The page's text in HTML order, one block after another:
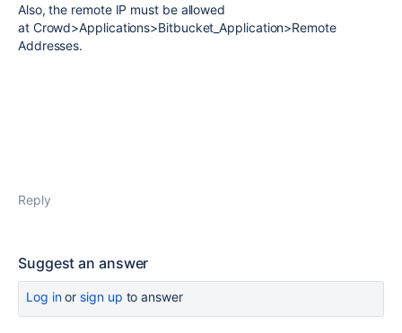
Also, the remote IP must be allowed
at Crowd>Applications>Bitbucket_Application>Remote
Addresses.
Reply
Suggest an answer
Log inor sign up to answer